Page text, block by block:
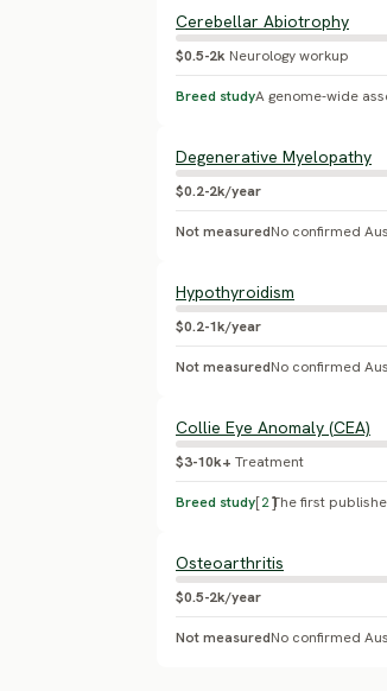
Cerebellar Abiotrophy
$0.5-2k Neurology workup
Breed study
Degenerative Myelopathy
$0.2-2k/year
Not measured
Hypothyroidism
$0.2-1k/year
Not measured
Collie Eye Anomaly (CEA)
$3-10k+ Treatment
Breed study[2]
Osteoarthritis
$0.5-2k/year
Not measured